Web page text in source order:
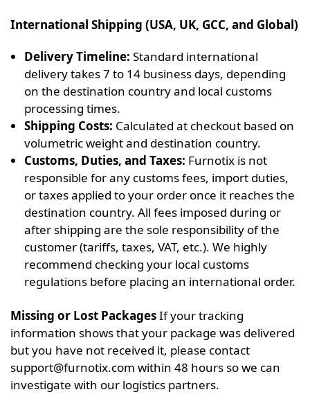
International Shipping (USA, UK, GCC, and Global)
Delivery Timeline: Standard international
delivery takes 7 to 14 business days, depending
on the destination country and local customs
processing times.
Shipping Costs: Calculated at checkout based on
volumetric weight and destination country.
Customs, Duties, and Taxes: Furnotix is not
responsible for any customs fees, import duties,
or taxes applied to your order once it reaches the
destination country. All fees imposed during or
after shipping are the sole responsibility of the
customer (tariffs, taxes, VAT, etc.). We highly
recommend checking your local customs
regulations before placing an international order.
Missing or Lost PackagesIf your tracking
information shows that your package was delivered
but you have not received it, please contact
support@furnotix.com within 48 hours so we can
investigate with our logistics partners.